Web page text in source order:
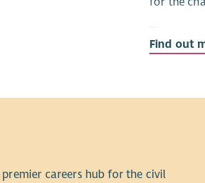
Find out
careers hub for the civil